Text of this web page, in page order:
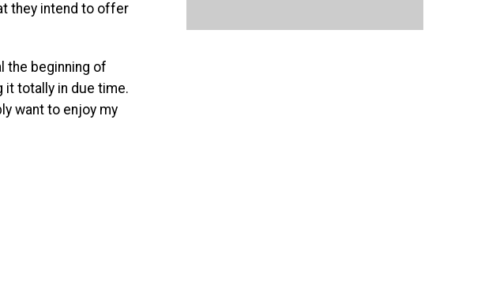
they intend to offer
the beginning of
it totally in due time.
want to enjoy my